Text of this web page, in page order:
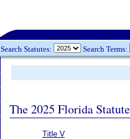
Search Statutes: Search Terms:
The 2025 Florida
Title V